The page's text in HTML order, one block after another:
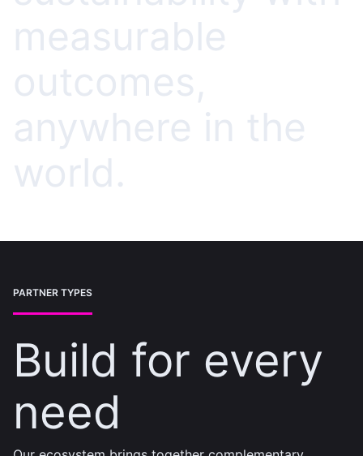
measurable
outcomes,
anywhere in the
world.
PARTNER TYPES
Build for every
need